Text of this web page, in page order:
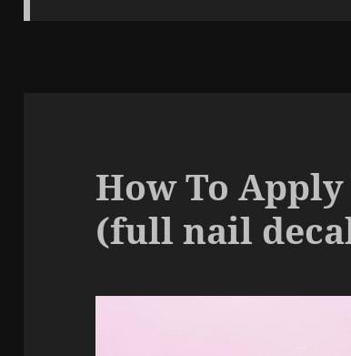
How To
(full nail